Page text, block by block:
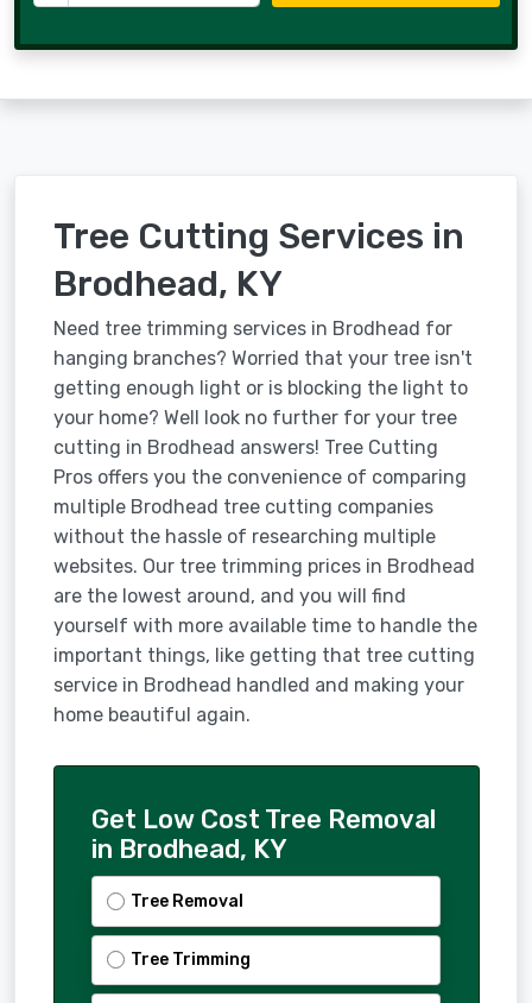
Tree Cutting Services in
Brodhead, KY
Need tree trimming services in Brodhead for
hanging branches? Worried that your tree isn't
getting enough light or is blocking the light to
your home? Well look no further for your tree
cutting in Brodhead answers! Tree Cutting
Pros offers you the convenience of comparing
multiple Brodhead tree cutting companies
without the hassle of researching multiple
websites. Our tree trimming prices in Brodhead
are the lowest around, and you will find
yourself with more available time to handle the
important things, like getting that tree cutting
service in Brodhead handled and making your
home beautiful again.
Get Low Cost Tree Removal
in Brodhead, KY
Tree Removal
Tree Trimming